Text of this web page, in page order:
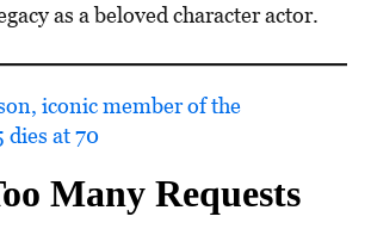
as a beloved character actor.
iconic member of the
dies at 70